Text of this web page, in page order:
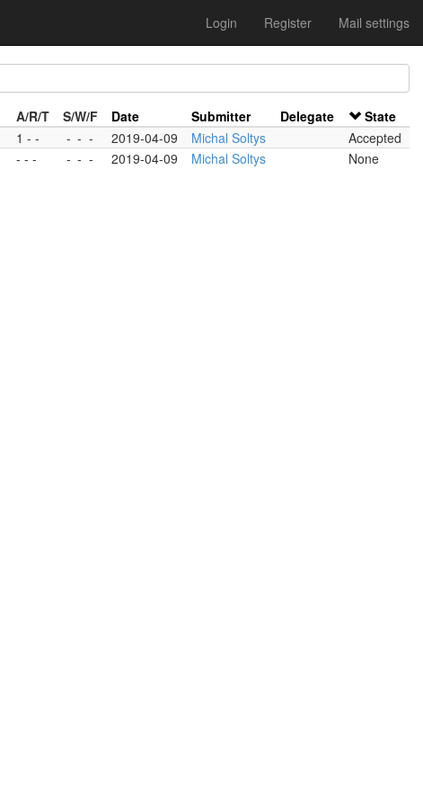
Login Register Mail settings
A/R/T S/W/F Date Submitter Delegate
State
1 - - - - - 2019-04-09 Michal Soltys
Accepted
- - - - - - 2019-04-09 Michal Soltys None